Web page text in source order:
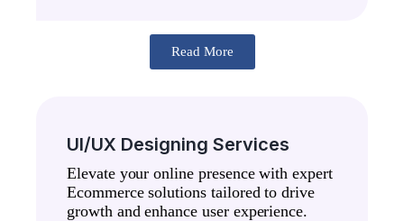
Read More
UI/UX Designing Services
Elevate your online presence with expert
Ecommerce solutions tailored to drive
growth and enhance user experience.